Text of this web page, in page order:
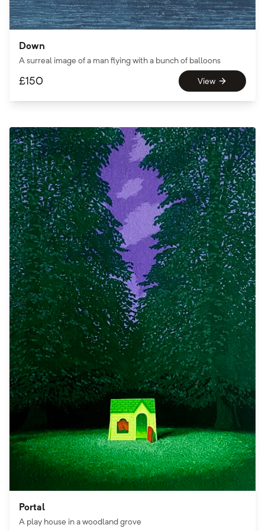
Down
A surreal image of a man flying with a bunch of balloons
£150 View
Portal
A play house in a woodland grove